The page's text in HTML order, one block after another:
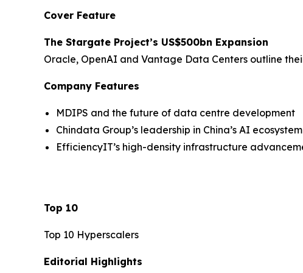
Cover Feature
The Stargate Project’s US$500bn Expansion
Oracle, OpenAI and Vantage Data Centers outline
Company Features
MDIPS and the future of data centre development
Chindata Group’s leadership in China’s AI ecosystem
EfficiencyIT’s high-density infrastructure
Top 10
Top 10 Hyperscalers
Editorial Highlights